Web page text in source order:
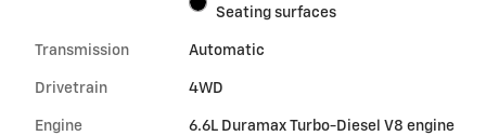
Seating surfaces
Transmission Automatic
Drivetrain 4WD
Engine 6.6L Duramax Turbo-Diesel V8 engine